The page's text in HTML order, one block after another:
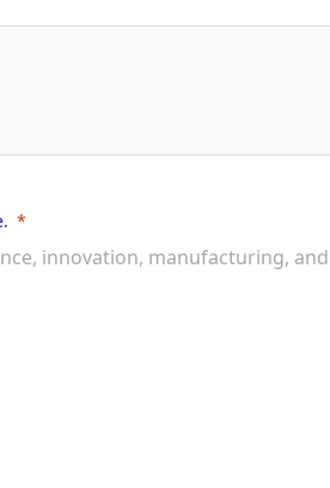
.
innovation, manufacturing,